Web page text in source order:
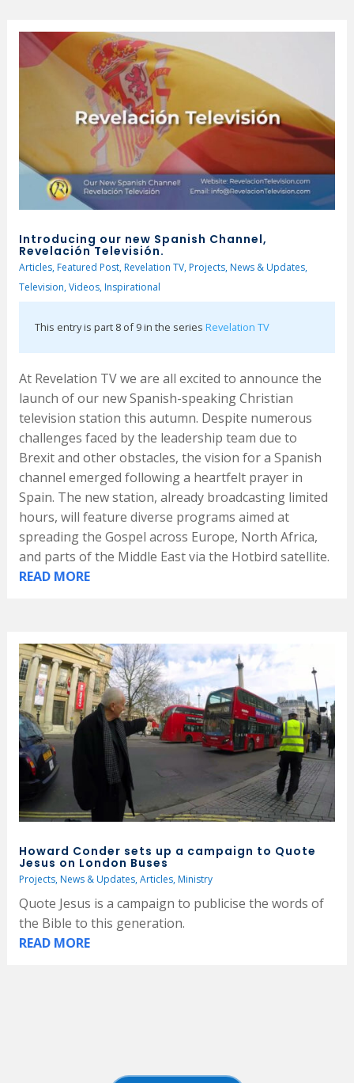
Introducing our new Spanish Channel,
Revelación Televisión.
Articles, Featured Post, Revelation TV, Projects, News & Updates,
Television,Videos, Inspirational
This entry is part 8 of 9 in the series Revelation TV
At Revelation TV we are all excited to announce the
launch of our new Spanish-speaking Christian
television station this autumn. Despite numerous
challenges faced by the leadership team due to
Brexit and other obstacles, the vision for a Spanish
channel emerged following a heartfelt prayer in
Spain. The new station, already broadcasting limited
hours, will feature diverse programs aimed at
spreading the Gospel across Europe, North Africa,
and parts of the Middle East via the Hotbird satellite.
READ MORE
Howard Conder sets up a campaign to Quote
Jesus on London Buses
Projects, News & Updates,Articles, Ministry
Quote Jesus is a campaign to publicise the words of
the Bible to this generation.
READ MORE